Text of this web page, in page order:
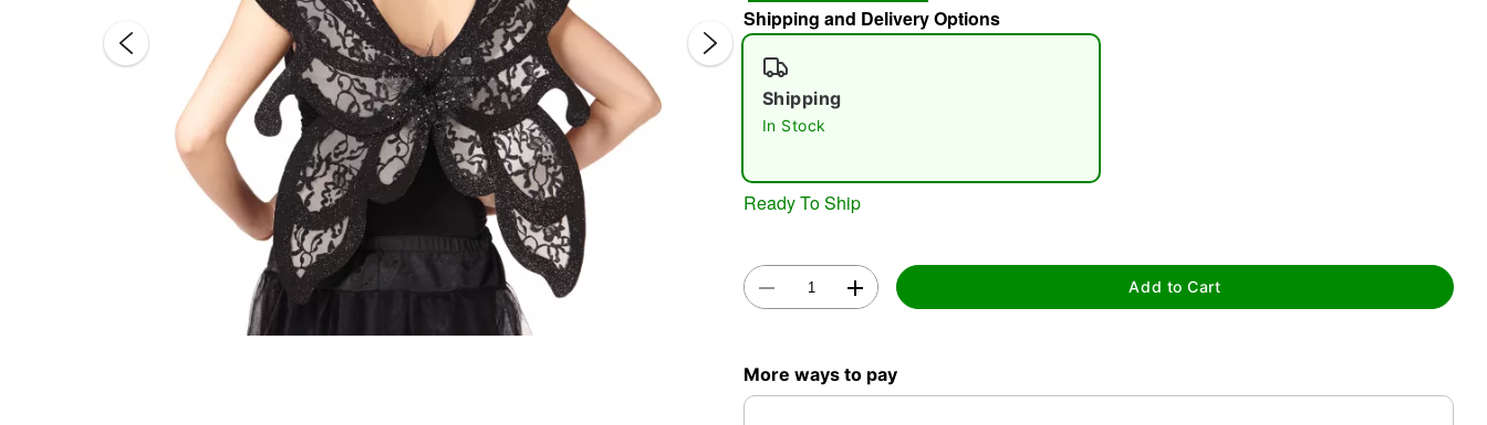
Shipping and Delivery Options
Shipping
In Stock
Ready To Ship
Add to Cart
More ways to pay